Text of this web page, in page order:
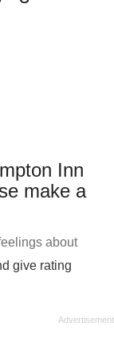
Inn
make a
about
give rating